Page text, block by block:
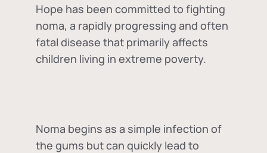
Hope has been committed to fighting
noma, a rapidly progressing and often
fatal disease that primarily affects
children living in extreme poverty.
Noma begins as a simple infection of
the gums but can quickly lead to